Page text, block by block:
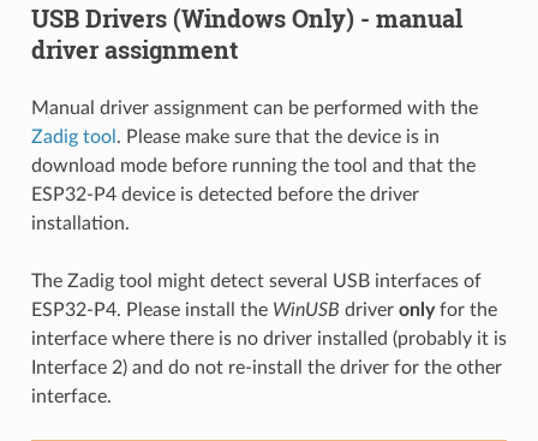
USB Drivers (Windows Only) - manual
driver assignment
Manual driver assignment can be performed with the
Zadig tool . Please make sure that the device is in
download mode before running the tool and that the
ESP32-P4 device is detected before the driver
installation.
The Zadig tool might detect several USB interfaces of
ESP32-P4. Please install the WinUSB driver onlyfor the
interface where there is no driver installed (probably it is
Interface 2) and do not re-install the driver for the other
interface.